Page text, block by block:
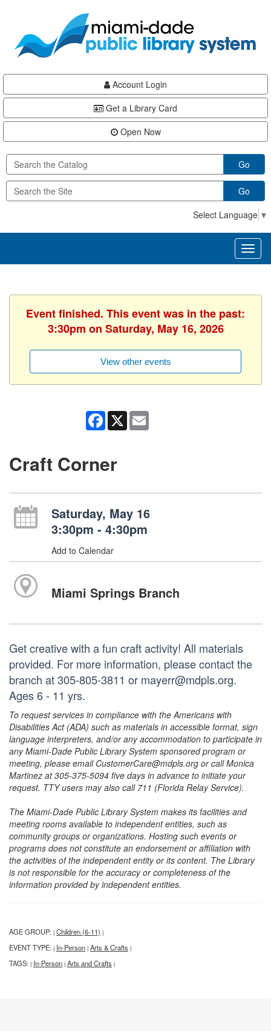
content
Account Login
Get a Library Card
Open Now
Go
Go
Select Language ▼
Event finished. This event was in the past:
3:30pm on Saturday, May 16, 2026
View other events
Facebook
X
Craft Corner
Saturday, May 16
3:30pm - 4:30pm
Add to Calendar
Miami Springs Branch
Get creative with a fun craft activity! All materials
provided. For more information, please contact the
branch at 305-805-3811 or mayerr@mdpls.org.
Ages 6 - 11 yrs.
To request services in compliance with the Americans with
Disabilities Act (ADA) such as materials in accessible format, sign
language interpreters, and/or any accommodation to participate in
any Miami-Dade Public Library System sponsored program or
meeting, please email CustomerCare@mdpls.org or call Monica
Martinez at 305-375-5094 five days in advance to initiate your
request. TTY users may also call 711 (Florida Relay Service).
The Miami-Dade Public Library System makes its facilities and
meeting rooms available to independent entities, such as
community groups or organizations. Hosting such events or
programs does not constitute an endorsement or affiliation with
the activities of the independent entity or its content. The Library
is not responsible for the accuracy or completeness of the
information provided by independent entities.
AGE GROUP: | Children (6-11) |
EVENT TYPE: | In-Person | Arts & Crafts |
TAGS: | In-Person | Arts and Crafts |